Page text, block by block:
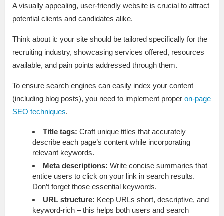
A visually appealing, user-friendly website is crucial to attract
potential clients and candidates alike.
Think about it: your site should be tailored specifically for the
recruiting industry, showcasing services offered, resources
available, and pain points addressed through them.
To ensure search engines can easily index your content
(including blog posts), you need to implement proper on-page
SEO techniques.
Title tags: Craft unique titles that accurately
describe each page’s content while incorporating
relevant keywords.
Meta descriptions: Write concise summaries that
entice users to click on your link in search results.
Don’t forget those essential keywords.
URL structure: Keep URLs short, descriptive, and
keyword-rich – this helps both users and search